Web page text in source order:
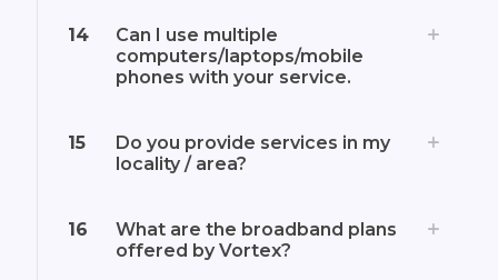
14
Can I use multiple
computers/laptops/mobile
phones with your service.
15
Do you provide services in my
locality / area?
16
What are the broadband plans
offered by Vortex?